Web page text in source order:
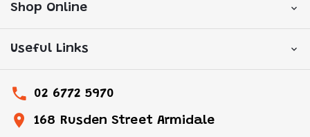
Shop Online
Useful Links
02 6772 5970
168 Rusden Street Armidale